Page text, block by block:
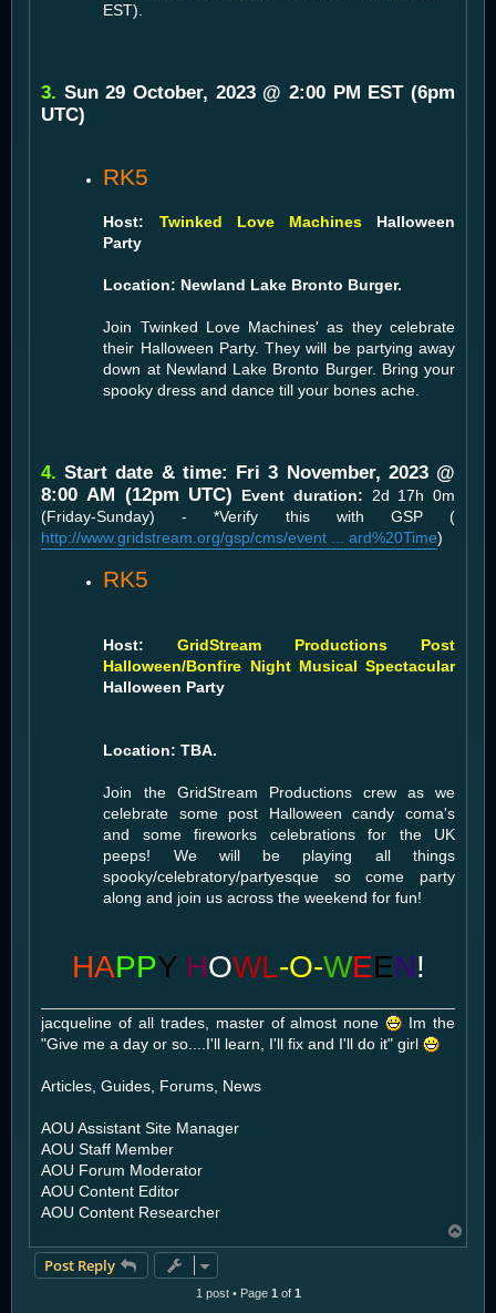
EST).
3. Sun 29 October, 2023 @ 2:00 PM EST (6pm
UTC)
RK5
Host: Twinked Love MachinesHalloween
Party
Location: Newland Lake Bronto Burger.
Join Twinked Love Machines' as they celebrate
their Halloween Party. They will be partying away
down at Newland Lake Bronto Burger. Bring your
spooky dress and dance till your bones ache.
4. Start date & time: Fri 3 November, 2023 @
8:00 AM (12pm UTC)
Event duration: 2d 17h 0m
(Friday-Sunday) - *Verify this with GSP (
http://www.gridstream.org/gsp/cms/event ... ard%20Time)
RK5
Host: GridStream Productions Post
Halloween/Bonfire Night Musical Spectacular
Halloween Party
Location: TBA.
Join the GridStream Productions crew as we
celebrate some post Halloween candy coma's
and some fireworks celebrations for the UK
peeps! We will be playing all things
spooky/celebratory/partyesque so come party
along and join us across the weekend for fun!
HAPPY HOWL-O-WEEN!
jacqueline of all trades, master of almost none
Im the
"Give me a day or so....I'll learn, I'll fix and I'll do it" girl
Articles, Guides, Forums, News
AOU Assistant Site Manager
AOU Staff Member
AOU Forum Moderator
AOU Content Editor
AOU Content Researcher
o
Post Reply
1 post • Page 1 of 1